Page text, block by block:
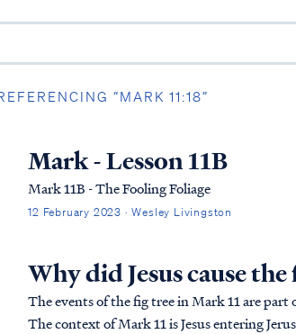
“MARK 11:18”
Mark - Lesson 11B
Mark 11B - The Fooling Foliage
12 February 2023 · Wesley Livingston
Why did Jesus cause
The events of the fig tree in Mark 11 are
The context of Mark 11 is Jesus entering